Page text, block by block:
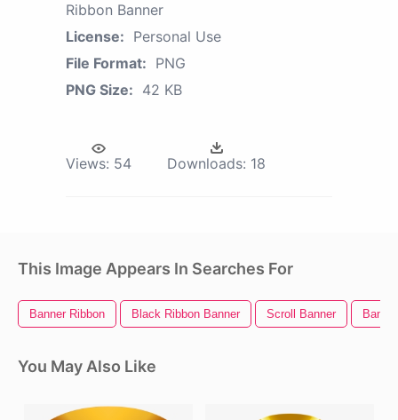
Ribbon Banner
License: Personal Use
File Format: PNG
PNG Size: 42 KB
Views: 54 Downloads: 18
This Image Appears In Searches For
Banner Ribbon Black Ribbon Banner Scroll Banner
You May Also Like